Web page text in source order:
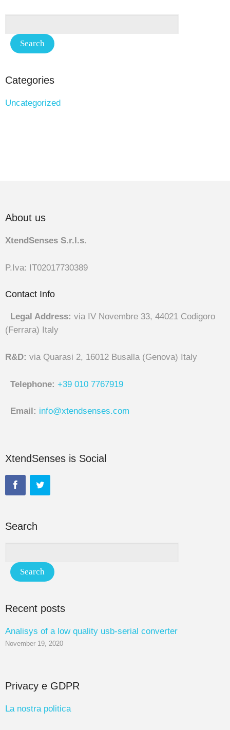
Categories
Uncategorized
About us
XtendSenses S.r.l.s.
P.Iva: IT02017730389
Contact Info
Legal Address: via IV Novembre 33, 44021 Codigoro
(Ferrara) Italy
R&D: via Quarasi 2, 16012 Busalla (Genova) Italy
Telephone: +39 010 7767919
Email: info@xtendsenses.com
XtendSenses is Social
Search
Recent posts
Analisys of a low quality usb-serial converter
November 19, 2020
Privacy e GDPR
La nostra politica